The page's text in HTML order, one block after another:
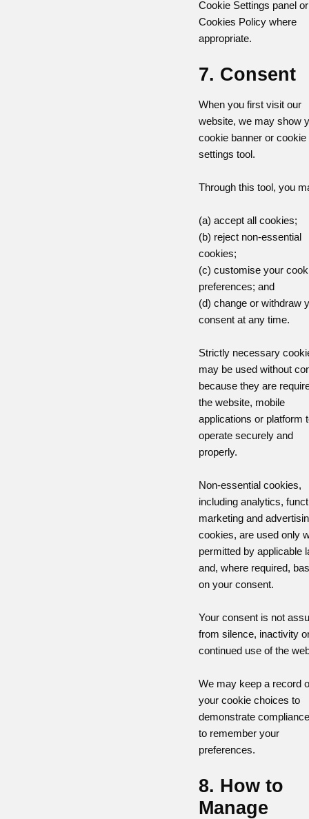
Cookie Settings panel
Cookies Policy where
appropriate.
7. Consent
When you first visit our
website, we may show
cookie banner or cookie
settings tool.
Through this tool, you
(a) accept all cookies;
(b) reject non-essential
cookies;
(c) customise your
preferences; and
(d) change or withdraw
consent at any time.
Strictly necessary
may be used without
because they are
the website, mobile
applications or platform
operate securely and
properly.
Non-essential cookies,
including analytics,
marketing and
cookies, are used only
permitted by applicable
and, where required,
on your consent.
Your consent is not
from silence, inactivity
continued use of the
We may keep a record
your cookie choices to
demonstrate
to remember your
preferences.
8. How to
Manage